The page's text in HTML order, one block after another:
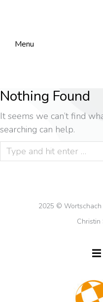
Menu
Nothing Found
It seems we can’t find
searching can help.
2025 ©
Christin